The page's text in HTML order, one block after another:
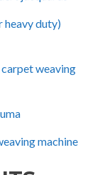
heavy duty)
weaving
machine